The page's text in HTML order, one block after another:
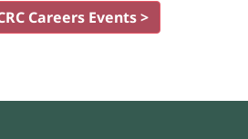
Careers Events >